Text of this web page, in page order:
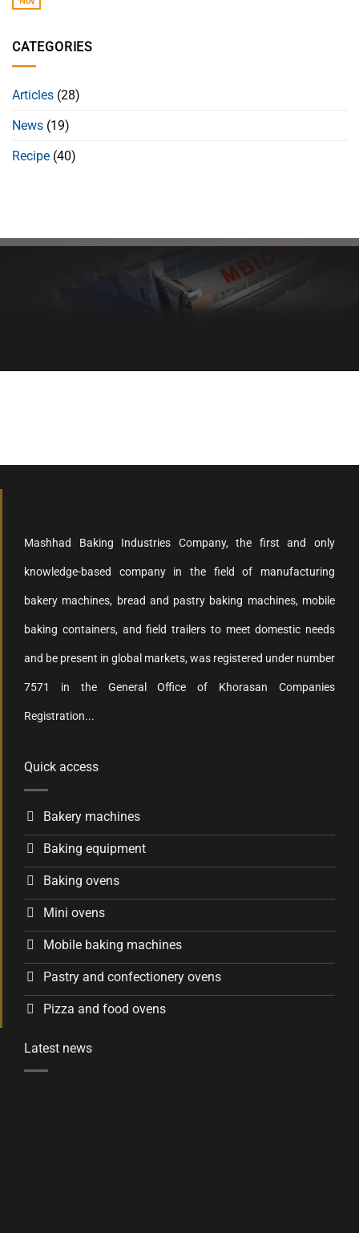
CATEGORIES
Articles (28)
News (19)
Recipe (40)
Healthy bread, healthy body
Mashhad Baking Industries Company, the first and only
knowledge-based company in the field of manufacturing
bakery machines, bread and pastry baking machines, mobile
baking containers, and field trailers to meet domestic needs
and be present in global markets, was registered under number
7571 in the General Office of Khorasan Companies
Registration...
Quick access
Bakery machines
Baking equipment
Baking ovens
Mini ovens
Mobile baking machines
Pastry and confectionery ovens
Pizza and food ovens
Latest news